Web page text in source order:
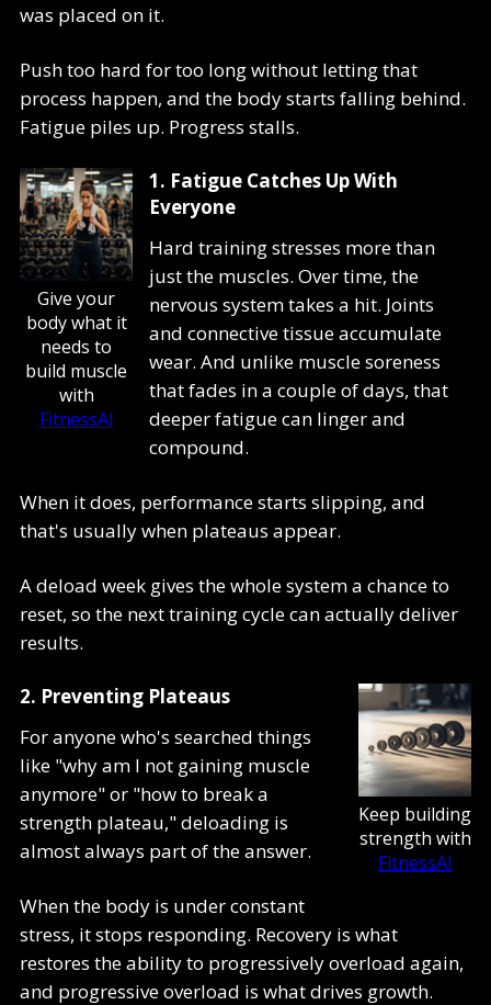
was placed on it.
Push too hard for too long without letting that
process happen, and the body starts falling behind.
Fatigue piles up. Progress stalls.
Give your
body what it
needs to
build muscle
with
FitnessAI
1. Fatigue Catches Up With
Everyone
Hard training stresses more than
just the muscles. Over time, the
nervous system takes a hit. Joints
and connective tissue accumulate
wear. And unlike muscle soreness
that fades in a couple of days, that
deeper fatigue can linger and
compound.
When it does, performance starts slipping, and
that's usually when plateaus appear.
A deload week gives the whole system a chance to
reset, so the next training cycle can actually deliver
results.
Keep building
strength with
FitnessAI
2. Preventing Plateaus
For anyone who's searched things
like "why am I not gaining muscle
anymore" or "how to break a
strength plateau," deloading is
almost always part of the answer.
When the body is under constant
stress, it stops responding. Recovery is what
restores the ability to progressively overload again,
and progressive overload is what drives growth.